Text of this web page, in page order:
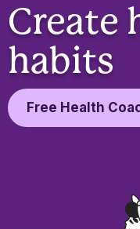
Create
habits
Free Health